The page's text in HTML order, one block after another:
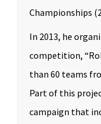
Championships
In 2013, he
competition,
than 60 teams
Part of this
campaign that